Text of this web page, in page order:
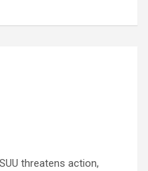
threatens action,